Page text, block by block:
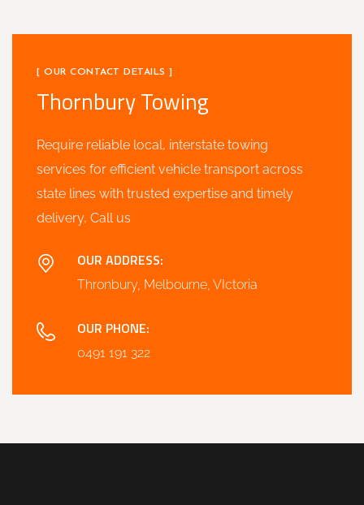
[ OUR CONTACT DETAILS ]
Thornbury Towing
Require reliable local, interstate towing
services for efficient vehicle transport across
state lines with trusted expertise and timely
delivery, Call us
OUR ADDRESS:
Thronbury, Melbourne, VIctoria
OUR PHONE:
0491 191 322